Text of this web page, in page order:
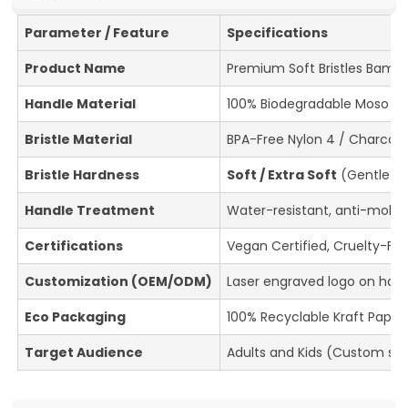
Parameter / Feature
Specifications
Product Name
Premium Soft Bristles
Handle Material
100% Biodegradable Moso
Bristle Material
BPA-Free Nylon 4 /
Bristle Hardness
Soft / Extra Soft (Gentle
Handle Treatment
Water-resistant, anti-mold
Certifications
Vegan Certified, Cruelty-
Customization (OEM/ODM)
Laser engraved logo on
Eco Packaging
100% Recyclable Kraft
Target Audience
Adults and Kids (Custom